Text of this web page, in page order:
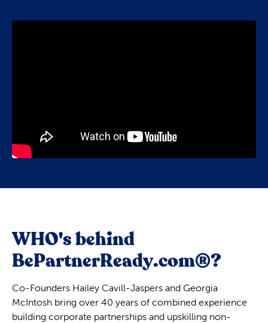
WHO's behind
BePartnerReady.com®?
Co-Founders Hailey Cavill-Jaspers and Georgia
McIntosh bring over 40 years of combined experience
building corporate partnerships and upskilling non-